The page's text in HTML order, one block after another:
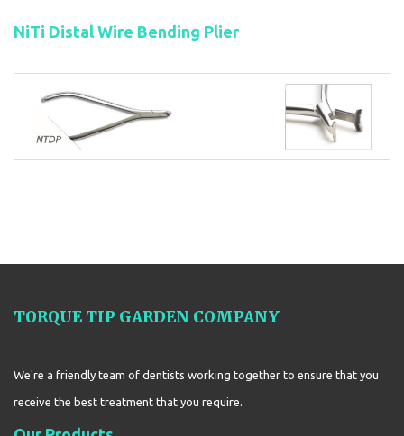
NiTi Distal Wire Bending Plier
TORQUE TIP GARDEN COMPANY
We're a friendly team of dentists working together to ensure that you
receive the best treatment that you require.